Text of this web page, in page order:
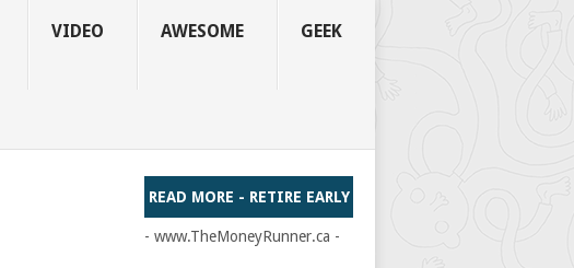
VIDEO AWESOME GEEK
READ MORE - RETIRE EARLY
- www.TheMoneyRunner.ca -